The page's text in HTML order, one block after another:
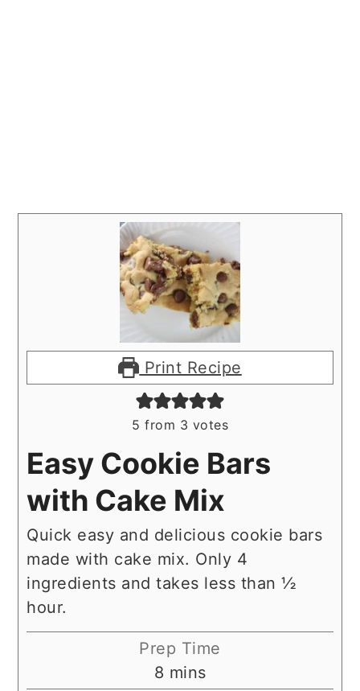
Print Recipe
5 from 3 votes
Easy Cookie Bars
with Cake Mix
Quick easy and delicious cookie bars
made with cake mix. Only 4
ingredients and takes less than ½
hour.
Prep Time
8 minutes
mins